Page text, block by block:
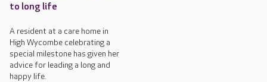
to long life
A resident at a care home in
High Wycombe celebrating a
special milestone has given her
advice for leading a long and
happy life.